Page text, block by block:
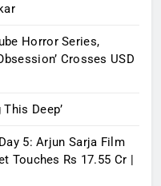
Horror Series,
Crosses USD
Deep’
5: Arjun Sarja Film
Touches Rs 17.55 Cr |